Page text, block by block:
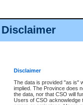
Disclaimer
Disclaimer
The data is provided "as is"
implied. The Province does
the data, nor that CSO will
Users of CSO acknowledge